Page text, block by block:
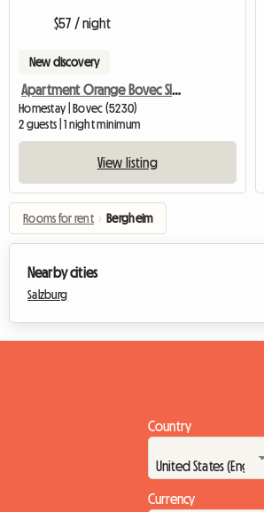
$57 / night
New discovery
Apartment Orange Bovec Slovenia/App.Dana
Homestay | Bovec (5230)
2 guests | 1 night minimum
View listing
Rooms for rent › Bergheim
Nearby cities
Salzburg
Country
Currency